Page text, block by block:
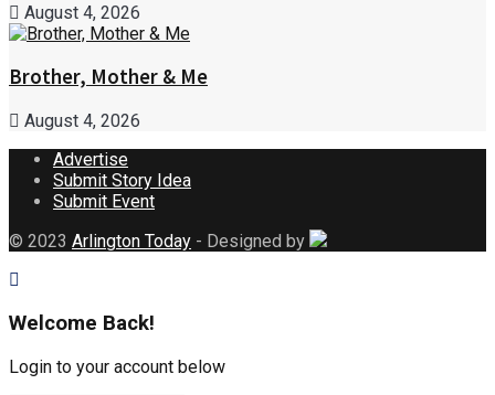
August 4, 2026
Brother, Mother & Me
August 4, 2026
Advertise
Submit Story Idea
Submit Event
© 2023 Arlington Today - Designed by
Welcome Back!
Login to your account below